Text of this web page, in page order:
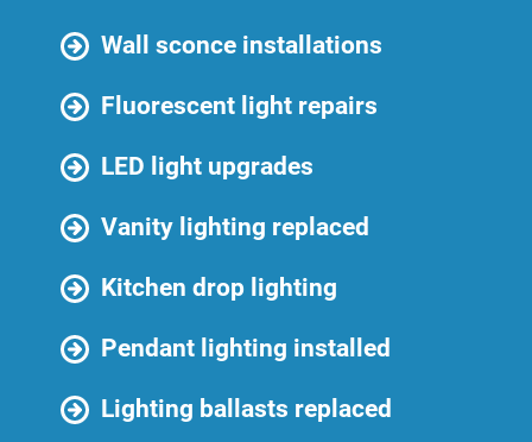
Wall sconce installations
Fluorescent light repairs
LED light upgrades
Vanity lighting replaced
Kitchen drop lighting
Pendant lighting installed
Lighting ballasts replaced